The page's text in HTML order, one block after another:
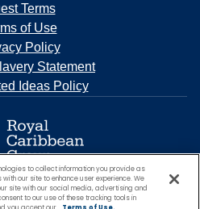
Terms
of Use
Policy
Statement
Ideas Policy
to collect information you provide as
our site to enhance user experience. We
site with our social media, advertising and
to our use of these tracking tools in